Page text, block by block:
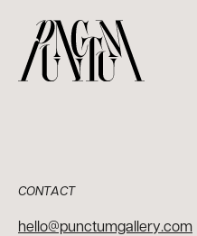
CONTACT
hello@punctumgallery.com